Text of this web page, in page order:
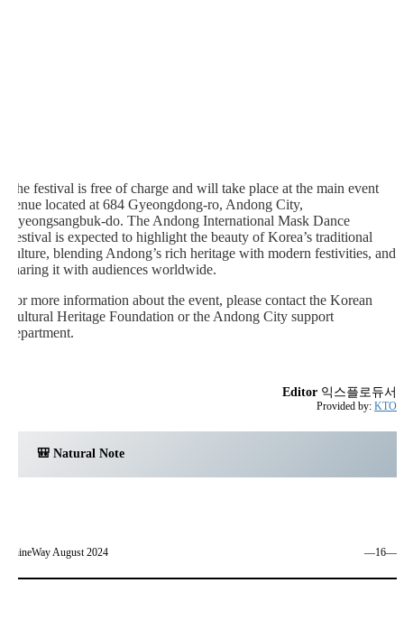
The festival is free of charge and will take place at the main event
venue located at 684 Gyeongdong-ro, Andong City,
Gyeongsangbuk-do. The Andong International Mask Dance
Festival is expected to highlight the beauty of Korea’s traditional
culture, blending Andong’s rich heritage with modern festivities, and
sharing it with audiences worldwide.
For more information about the event, please contact the Korean
Cultural Heritage Foundation or the Andong City support
department.
Editor 익스플로듀서
Provided by: KTO
🎒 Natural Note
ShineWay August 2024 ―16―